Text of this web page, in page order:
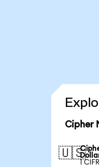
Cipher
🇺🇸
1